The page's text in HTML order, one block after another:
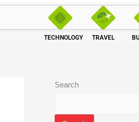
TECHNOLOGY TRAVEL
Search